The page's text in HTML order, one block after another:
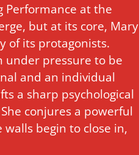
Performance at the
but at its core, Mary
of its protagonists.
under pressure to be
and an individual
a sharp psychological
conjures a powerful
begin to close in,